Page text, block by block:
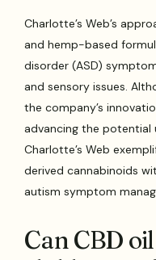
Charlotte’s Web’s
and hemp-based
disorder (ASD)
and sensory issues.
the company’s
advancing the potential
Charlotte’s Web
derived cannabinoids
autism symptom
Can CBD